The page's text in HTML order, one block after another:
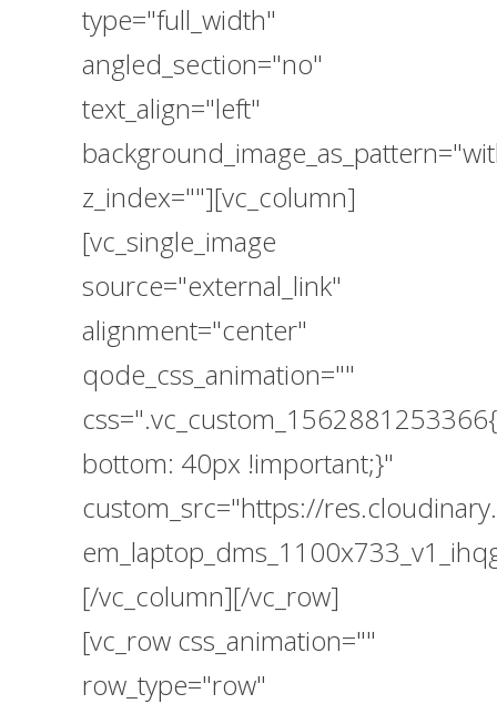
type="full_width"
angled_section="no"
text_align="left"
z_index=""][vc_column]
[vc_single_image
source="external_link"
alignment="center"
qode_css_animation=""
bottom: 40px !important;}"
custom_src="https://
[/vc_column][/vc_row]
[vc_row css_animation=""
row_type="row"